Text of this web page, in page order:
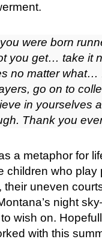
were born
you get… take it
no matter what…
go on to
in yourselves
Thank you
a metaphor for
children who play
uneven
night
wish on.
with this